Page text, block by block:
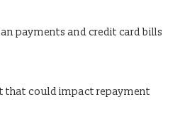
payments and credit card bills
that could impact repayment